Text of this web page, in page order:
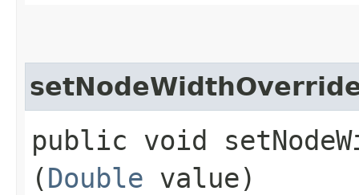
public void
(Double value)